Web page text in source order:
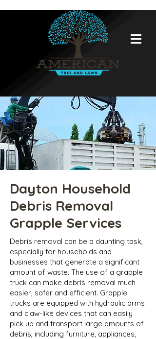
Dayton Household
Debris Removal
Grapple Services
Debris removal can be a daunting task,
especially for households and
businesses that generate a significant
amount of waste. The use of a grapple
truck can make debris removal much
easier, safer and efficient. Grapple
trucks are equipped with hydraulic arms
and claw-like devices that can easily
pick up and transport large amounts of
debris, including furniture, appliances,